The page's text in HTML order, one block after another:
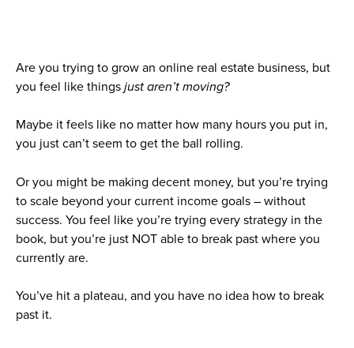
Are you trying to grow an online real estate business, but
you feel like thingsjust aren’t moving?
Maybe it feels like no matter how many hours you put in,
you just can’t seem to get the ball rolling.
Or you might be making decent money, but you’re trying
to scale beyond your current income goals – without
success. You feel like you’re trying every strategy in the
book, but you’re just NOT able to break past where you
currently are.
You’ve hit a plateau, and you have no idea how to break
past it.